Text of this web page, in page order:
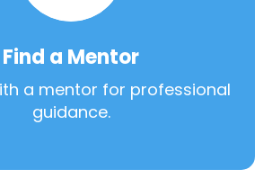
Find a Mentor
a mentor for professional
guidance.